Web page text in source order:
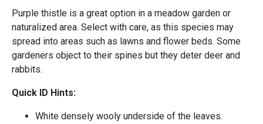
Purple thistle is a great option in a meadow garden or
naturalized area. Select with care, as this species may
spread into areas such as lawns and flower beds. Some
gardeners object to their spines but they deter deer and
rabbits.
Quick ID Hints:
White densely wooly underside of the leaves.